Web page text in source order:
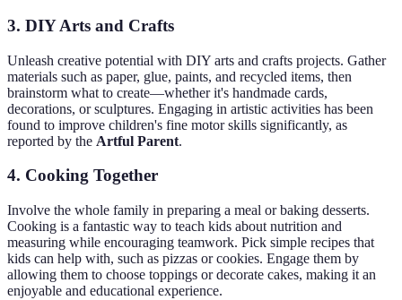
3. DIY Arts and Crafts
Unleash creative potential with DIY arts and crafts projects. Gather
materials such as paper, glue, paints, and recycled items, then
brainstorm what to create—whether it's handmade cards,
decorations, or sculptures. Engaging in artistic activities has been
found to improve children's fine motor skills significantly, as
reported by the Artful Parent.
4. Cooking Together
Involve the whole family in preparing a meal or baking desserts.
Cooking is a fantastic way to teach kids about nutrition and
measuring while encouraging teamwork. Pick simple recipes that
kids can help with, such as pizzas or cookies. Engage them by
allowing them to choose toppings or decorate cakes, making it an
enjoyable and educational experience.